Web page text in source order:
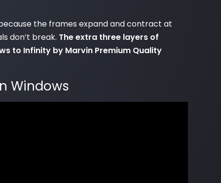
because the frames expand and contract at
don’t break. The extra three layers of
to Infinity by Marvin Premium Quality
Windows